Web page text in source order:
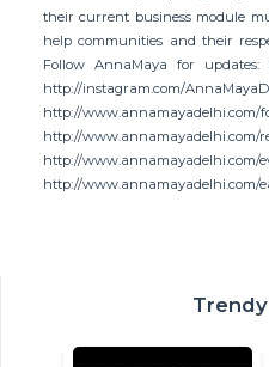
their current business module
help communities and their
Follow AnnaMaya for updates:
http://instagram.com/
http://www.annamayadelhi.com/
http://www.annamayadelhi.com/
http://
http://www.annamayadelhi.com/